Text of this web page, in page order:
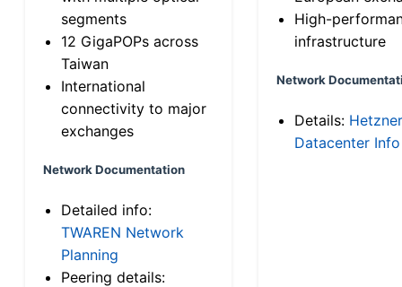
segments
12 GigaPOPs across
Taiwan
International
connectivity to major
exchanges
Network Documentation
Detailed info:
TWAREN Network
Planning
Peering details:
High-
infrastructure
Network
Details: Hetzner
Datacenter Info